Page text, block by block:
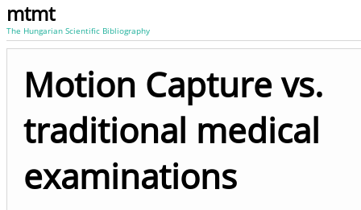
mtmt
The Hungarian Scientific Bibliography
Motion Capture vs.
traditional medical
examinations